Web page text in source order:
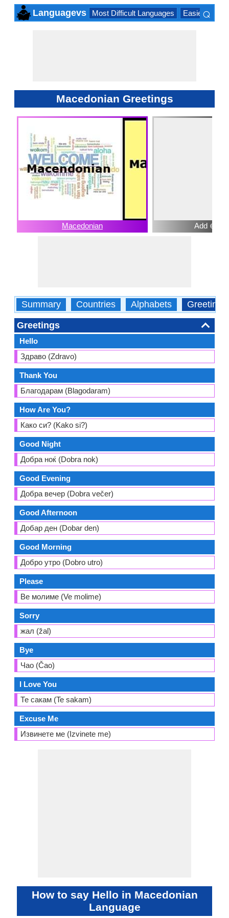
Languagevs Most Difficult Languages Easiest
⌕
Macedonian Greetings
Macedonian Add ⊕
Summary Countries Alphabets Greetings
Greetings
Hello
Здраво (Zdravo)
Thank You
Благодарам (Blagodaram)
How Are You?
Како си? (Kako si?)
Good Night
Добра ноќ (Dobra nok)
Good Evening
Добра вечер (Dobra večer)
Good Afternoon
Добар ден (Dobar den)
Good Morning
Добро утро (Dobro utro)
Please
Ве молиме (Ve molime)
Sorry
жал (žal)
Bye
Чао (Čao)
I Love You
Те сакам (Te sakam)
Excuse Me
Извинете ме (Izvinete me)
How to say Hello in Macedonian
Language